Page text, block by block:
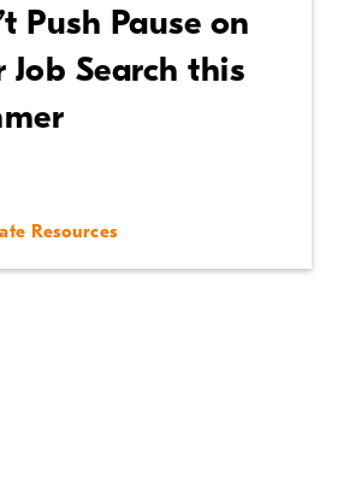
Push Pause on
Job Search this
Resources